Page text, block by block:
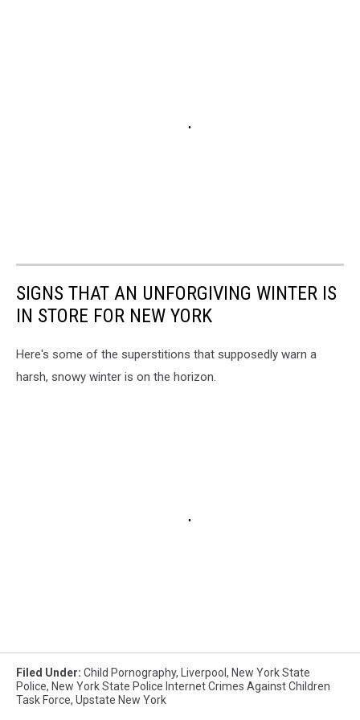
SIGNS THAT AN UNFORGIVING WINTER IS
IN STORE FOR NEW YORK
Here's some of the superstitions that supposedly warn a
harsh, snowy winter is on the horizon.
Filed Under: Child Pornography, Liverpool , New York State
Police, New York State Police Internet Crimes Against Children
Task Force, Upstate New York